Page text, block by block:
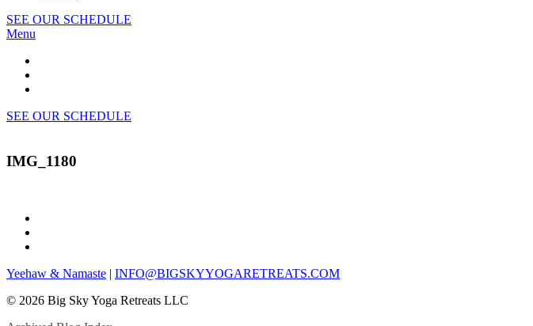
SEE OUR SCHEDULE
Menu
SEE OUR SCHEDULE
IMG_1180
Yeehaw & Namaste | INFO@BIGSKYYOGARETREATS.COM
© 2026 Big Sky Yoga Retreats LLC